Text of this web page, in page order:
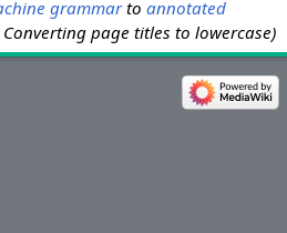
grammartoannotated
Converting page titles to lowercase